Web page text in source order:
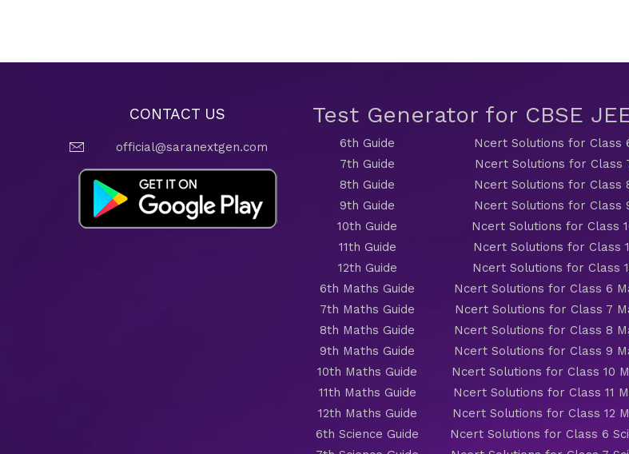
CONTACT US
official@saranextgen.com
Test Generator for CBSE
6th Guide
7th Guide
8th Guide
9th Guide
10th Guide
11th Guide
12th Guide
6th Maths Guide
7th Maths Guide
8th Maths Guide
9th Maths Guide
10th Maths Guide
11th Maths Guide
12th Maths Guide
6th Science Guide
Ncert Solutions for Class
Ncert Solutions for Class
Ncert Solutions for Class
Ncert Solutions for Class
Ncert Solutions for Class
Ncert Solutions for Class
Ncert Solutions for Class
Ncert Solutions for Class 6
Ncert Solutions for Class 7
Ncert Solutions for Class 8
Ncert Solutions for Class 9
Ncert Solutions for Class 10
Ncert Solutions for Class 11
Ncert Solutions for Class 12
Ncert Solutions for Class 6